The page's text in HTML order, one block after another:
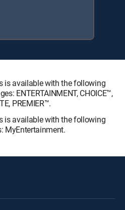
is available with the following
ENTERTAINMENT, CHOICE™,
PREMIER™.
is available with the following
MyEntertainment.